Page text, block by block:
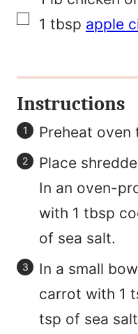
▢
1 tbsp apple
Instructions
Preheat oven
Place
In an oven-
with 1 tbsp
of sea salt.
In a small
carrot with 1
tsp of sea